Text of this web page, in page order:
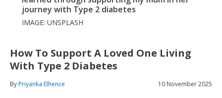
journey with Type 2 diabetes
IMAGE: UNSPLASH
How To Support A Loved One Living
With Type 2 Diabetes
ByPriyanka Elhence 10 November 2025